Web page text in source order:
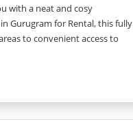
with a neat and cosy
Gurugram for Rental, this fully
to convenient access to
memorable forever.